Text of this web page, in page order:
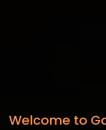
Welcome to